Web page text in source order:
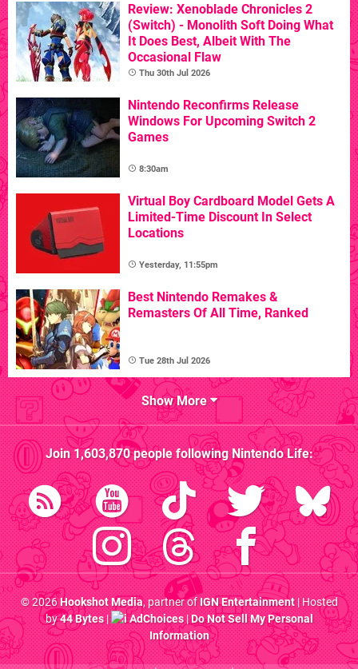
Review: Xenoblade Chronicles 2
(Switch) - Monolith Soft Doing What
It Does Best, Albeit With The
Occasional Flaw
Thu 30th Jul 2026
Nintendo Reconfirms Release
Windows For Upcoming Switch 2
Games
8:30am
Virtual Boy Cardboard Model Gets A
Limited-Time Discount In Select
Locations
Yesterday, 11:55pm
Best Nintendo Remakes &
Remasters Of All Time, Ranked
Tue 28th Jul 2026
Show More
Join1,603,870people followingNintendo Life:
© 2026Hookshot Media, partner ofIGN Entertainment| Hosted
by44 Bytes| AdChoices|Do Not Sell My Personal
Information